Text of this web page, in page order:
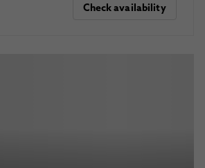
Check availability